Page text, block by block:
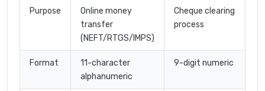
Purpose
Online money
transfer
(NEFT/RTGS/IMPS)
Cheque clearing
process
Format
11-character
alphanumeric
9-digit numeric